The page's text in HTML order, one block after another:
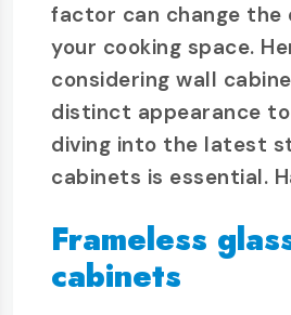
factor can change the
your cooking space.
considering wall
distinct appearance
diving into the latest
cabinets is essential.
Frameless
cabinets